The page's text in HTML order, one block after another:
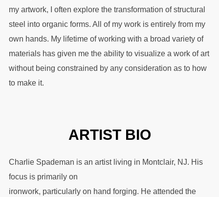
my artwork, I often explore the transformation of structural
steel into organic forms. All of my work is entirely from my
own hands. My lifetime of working with a broad variety of
materials has given me the ability to visualize a work of art
without being constrained by any consideration as to how
to make it.
ARTIST BIO
Charlie Spademan is an artist living in Montclair, NJ. His
focus is primarily on
ironwork, particularly on hand forging. He attended the